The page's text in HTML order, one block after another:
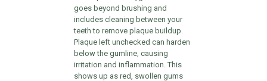
goes beyond brushing and
includes cleaning between your
teeth to remove plaque buildup.
Plaque left unchecked can harden
below the gumline, causing
irritation and inflammation. This
shows up as red, swollen gums